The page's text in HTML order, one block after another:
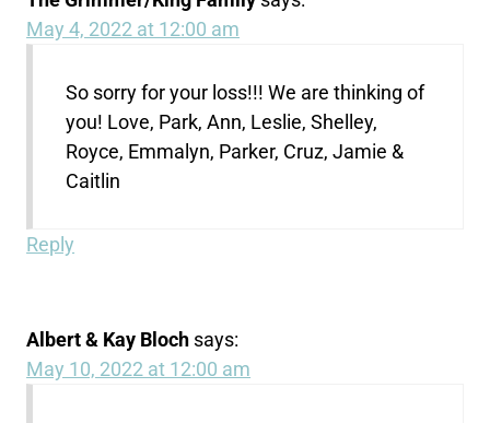
May 4, 2022 at 12:00 am
So sorry for your loss!!! We are thinking of
you! Love, Park, Ann, Leslie, Shelley,
Royce, Emmalyn, Parker, Cruz, Jamie &
Caitlin
Reply
Albert & Kay Bloch says:
May 10, 2022 at 12:00 am